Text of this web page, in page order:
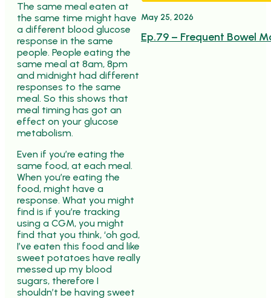
The same meal eaten at
the same time might have
a different blood glucose
response in the same
people. People eating the
same meal at 8am, 8pm
and midnight had different
responses to the same
meal. So this shows that
meal timing has got an
effect on your glucose
metabolism.
Even if you’re eating the
same food, at each meal.
When you’re eating the
food, might have a
response. What you might
find is if you’re tracking
using a CGM, you might
find that you think, ‘oh god,
I’ve eaten this food and like
sweet potatoes have really
messed up my blood
sugars, therefore I
shouldn’t be having sweet
May 25, 2026
Ep.79 – Frequent Bowel